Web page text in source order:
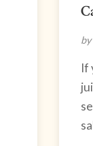
by
If